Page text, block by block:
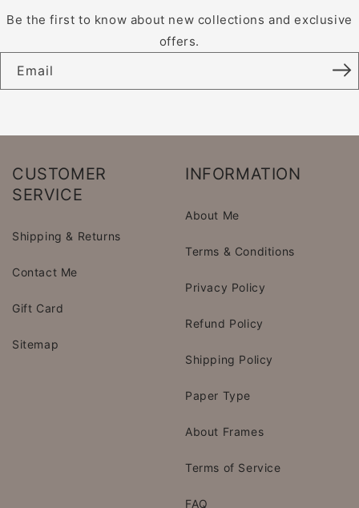
Be the first to know about new collections and exclusive
offers.
Email
CUSTOMER
SERVICE
Shipping & Returns
Contact Me
Gift Card
Sitemap
INFORMATION
About Me
Terms & Conditions
Privacy Policy
Refund Policy
Shipping Policy
Paper Type
About Frames
Terms of Service
FAQ